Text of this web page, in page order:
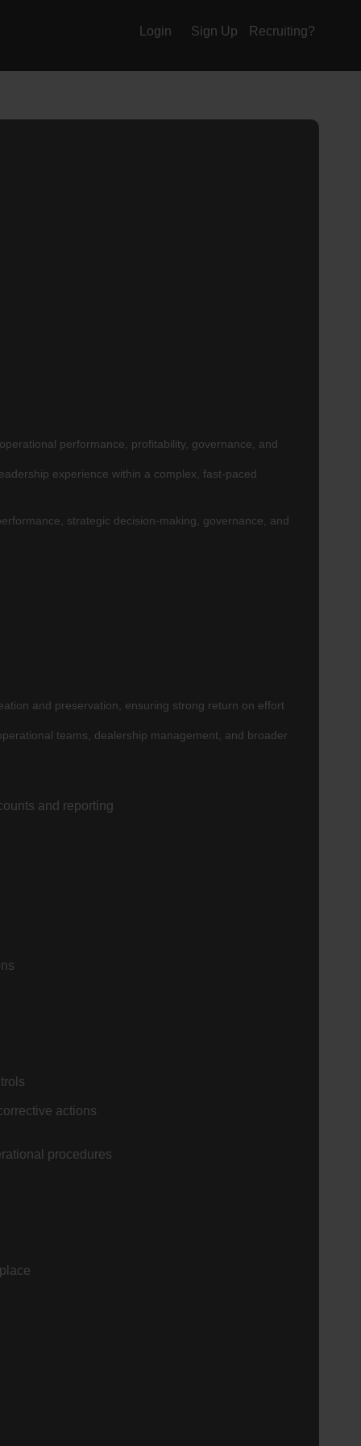
Login Sign Up Recruiting?
performance, profitability, governance, and
experience within a complex, fast-paced
strategic decision-making, governance, and
and preservation, ensuring strong return on effort
teams, dealership management, and broader
and reporting
actions
procedures